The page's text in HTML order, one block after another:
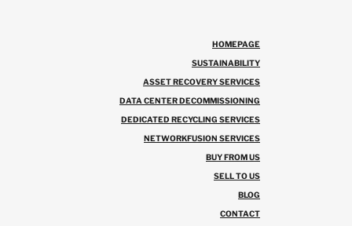
HOMEPAGE
SUSTAINABILITY
ASSET RECOVERY SERVICES
DATA CENTER DECOMMISSIONING
DEDICATED RECYCLING SERVICES
NETWORKFUSION SERVICES
BUY FROM US
SELL TO US
BLOG
CONTACT